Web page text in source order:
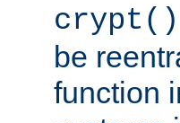
crypt()
be
function